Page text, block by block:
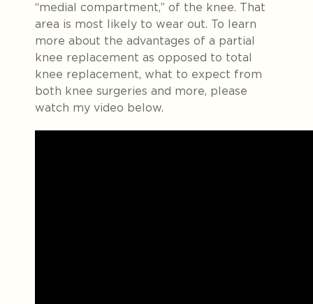
“medial compartment,” of the knee. That
area is most likely to wear out. To learn
more about the advantages of a partial
knee replacement as opposed to total
knee replacement, what to expect from
both knee surgeries and more, please
watch my video below.